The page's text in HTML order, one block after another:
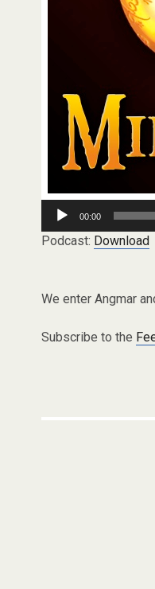
Audio
Player
00:00
Podcast: Download
We enter Angmar
Subscribe to the